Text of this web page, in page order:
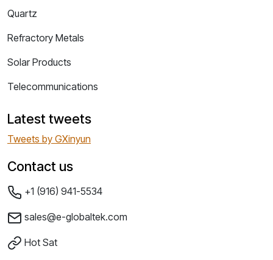
Quartz
Refractory Metals
Solar Products
Telecommunications
Latest tweets
Tweets by GXinyun
Contact us
+1 (916) 941-5534
sales@e-globaltek.com
Hot Sat